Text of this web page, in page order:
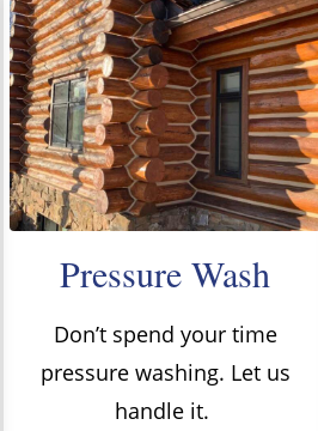
Pressure Wash
Don’t spend your time
pressure washing. Let us
handle it.